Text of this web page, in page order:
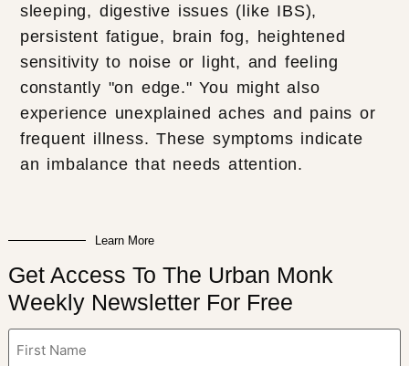
sleeping, digestive issues (like IBS),
persistent fatigue, brain fog, heightened
sensitivity to noise or light, and feeling
constantly "on edge." You might also
experience unexplained aches and pains or
frequent illness. These symptoms indicate
an imbalance that needs attention.
Learn More
Get Access To The Urban Monk
Weekly Newsletter For Free